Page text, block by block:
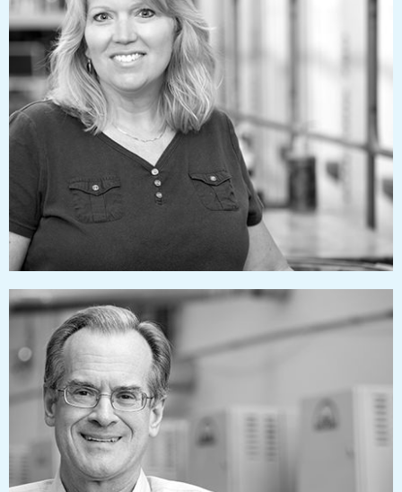
tamihagerty@pressworks.us
jimlucas@pressworks.us